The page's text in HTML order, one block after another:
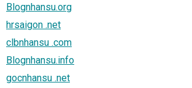
Blognhansu.org
hrsaigon .net
clbnhansu .com
Blognhansu.info
gocnhansu .net